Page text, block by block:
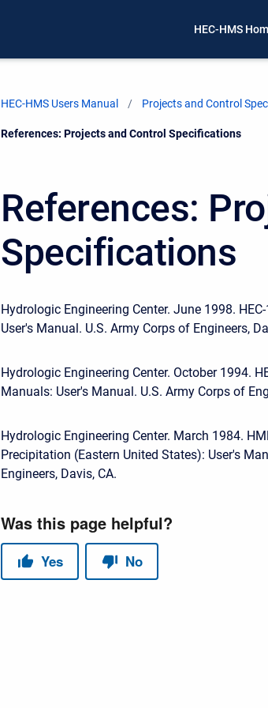
HEC-HMS
HEC-HMS Users Manual Projects and Control
Current:
References: Projects and Control Specifications
References:
Specifications
Hydrologic Engineering Center. June 1998.
User's Manual. U.S. Army Corps of Engineers,
Hydrologic Engineering Center. October 1994.
Manuals: User's Manual. U.S. Army Corps of
Hydrologic Engineering Center. March 1984.
Precipitation (Eastern United States): User's
Engineers, Davis, CA.